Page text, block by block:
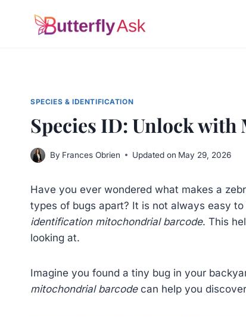
SPECIES & IDENTIFICATION
Species ID: Unlock
By Frances Obrien Updated on May 29, 2026
Have you ever wondered what makes a
types of bugs apart? It is not always easy
identification mitochondrial barcode. This
looking at.
Imagine you found a tiny bug in your
mitochondrial barcodecan help you